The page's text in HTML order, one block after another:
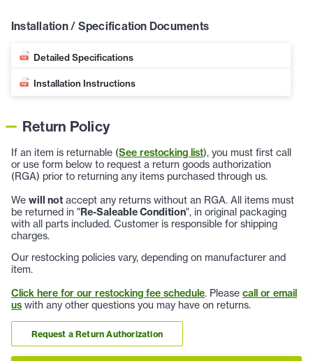
Installation / Specification Documents
Detailed Specifications
Installation Instructions
Return Policy
If an item is returnable (See restocking list), you must first call
or use form below to request a return goods authorization
(RGA) prior to returning any items purchased through us.
We will not accept any returns without an RGA. All items must
be returned in "Re-Saleable Condition", in original packaging
with all parts included. Customer is responsible for shipping
charges.
Our restocking policies vary, depending on manufacturer and
item.
Click here for our restocking fee schedule. Please call or email
us with any other questions you may have on returns.
Request a Return Authorization